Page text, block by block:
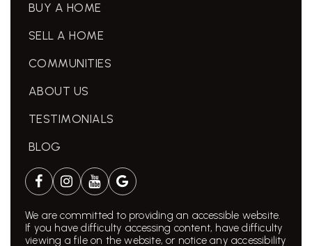
BUY A HOME
SELL A HOME
COMMUNITIES
ABOUT US
TESTIMONIALS
BLOG
We are committed to providing an accessible website.
If you have difficulty accessing content, have difficulty
viewing a file on the website, or notice any accessibility